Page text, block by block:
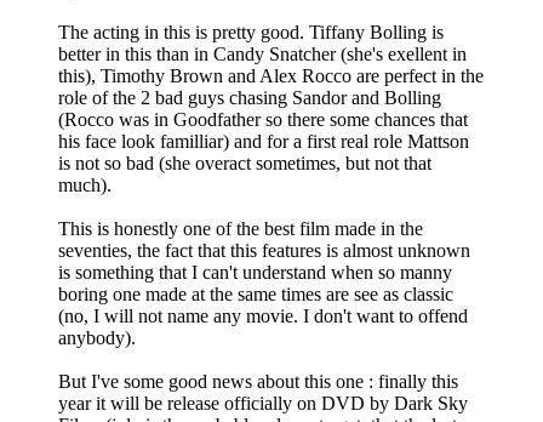
The acting in this is pretty good. Tiffany Bolling is
better in this than in Candy Snatcher (she's exellent in
this), Timothy Brown and Alex Rocco are perfect in the
role of the 2 bad guys chasing Sandor and Bolling
(Rocco was in Goodfather so there some chances that
his face look familliar) and for a first real role Mattson
is not so bad (she overact sometimes, but not that
much).
This is honestly one of the best film made in the
seventies, the fact that this features is almost unknown
is something that I can't understand when so manny
boring one made at the same times are see as classic
(no, I will not name any movie. I don't want to offend
anybody).
But I've some good news about this one : finally this
year it will be release officially on DVD by Dark Sky